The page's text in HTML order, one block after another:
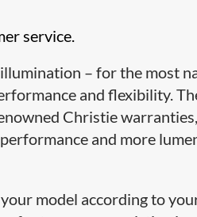
service.
– for the most
and flexibility.
Christie
and more
model according to